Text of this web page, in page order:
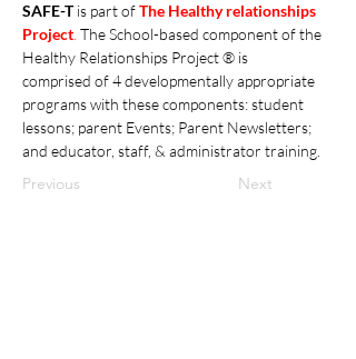
SAFE-T is part of The Healthy relationships
Project The School-based component of the
Healthy Relationships Project ® is
comprised of 4 developmentally appropriate
programs with these components: student
lessons; parent Events; Parent Newsletters;
and educator, staff, & administrator training.
Previous Next